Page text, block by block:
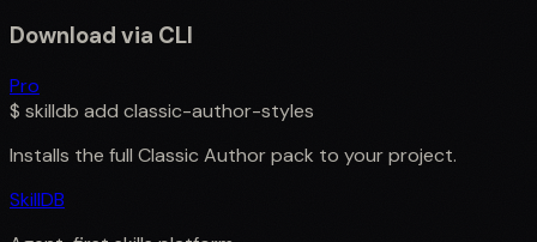
Download via CLI
Pro
$ skilldb add classic-author-styles
Installs the full Classic Authorpack to your project.
SkillDB